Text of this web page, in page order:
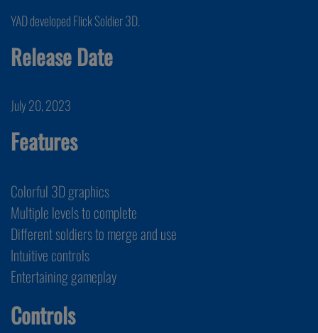
YAD developed Flick Soldier 3D.
Release Date
July 20, 2023
Features
Colorful 3D graphics
Multiple levels to complete
Different soldiers to merge and use
Intuitive controls
Entertaining gameplay
Controls